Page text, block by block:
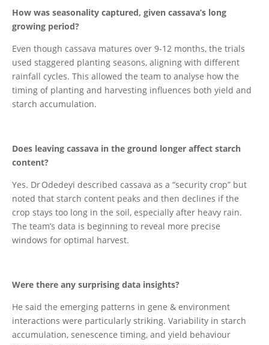
How was seasonality captured, given cassava’s long
growing period?
Even though cassava matures over 9-12 months, the trials
used staggered planting seasons, aligning with different
rainfall cycles. This allowed the team to analyse how the
timing of planting and harvesting influences both yield and
starch accumulation.
Does leaving cassava in the ground longer affect starch
content?
Yes. Dr Odedeyi described cassava as a “security crop” but
noted that starch content peaks and then declines if the
crop stays too long in the soil, especially after heavy rain.
The team’s data is beginning to reveal more precise
windows for optimal harvest.
Were there any surprising data insights?
He said the emerging patterns in gene & environment
interactions were particularly striking. Variability in starch
accumulation, senescence timing, and yield behaviour